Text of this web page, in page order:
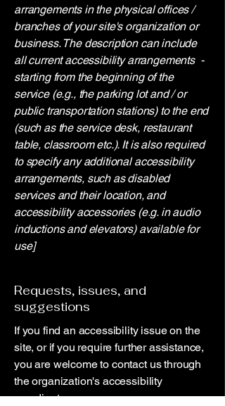
arrangements in the physical offices /
branches of your site's organization or
business. The description can include
all current accessibility arrangements -
starting from the beginning of the
service (e.g., the parking lot and / or
public transportation stations) to the end
(such as the service desk, restaurant
table, classroom etc.). It is also required
to specify any additional accessibility
arrangements, such as disabled
services and their location, and
accessibility accessories (e.g. in audio
inductions and elevators) available for
use]
Requests, issues, and
suggestions
If you find an accessibility issue on the
site, or if you require further assistance,
you are welcome to contact us through
the organization's accessibility
coordinator: